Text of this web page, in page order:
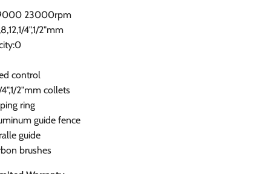
23000rpm
4",1/2"mm
control
2"mm collets
ring
guide fence
guide
brushes